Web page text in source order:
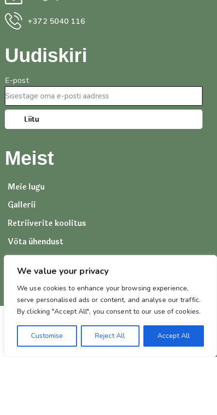
We value your privacy
We use cookies to enhance your browsing experience,
serve personalised ads or content, and analyse our traffic.
By clicking "Accept All", you consent to our use of cookies.
Customise Reject All Accept All
+372 5040 116
Uudiskiri
E-post
Liitu
Meist
Meie lugu
Gallerii
Retriiverite koolitus
Võta ühendust